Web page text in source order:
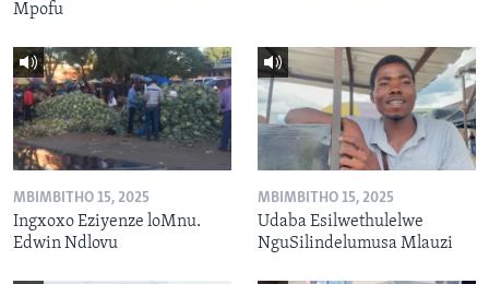
Mpofu
MBIMBITHO 15, 2025
Ingxoxo Eziyenze loMnu.
Edwin Ndlovu
MBIMBITHO 15, 2025
Udaba Esilwethulelwe
NguSilindelumusa Mlauzi